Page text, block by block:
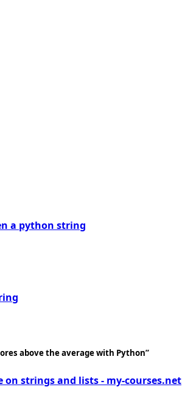
a python string
above the average with Python”
on strings and lists - my-courses.net